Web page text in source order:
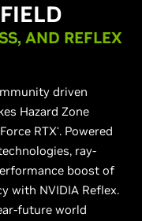
AND REFLEX
driven
Hazard Zone
RTX®. Powered
ray-
boost of
with NVIDIA Reflex.
future world